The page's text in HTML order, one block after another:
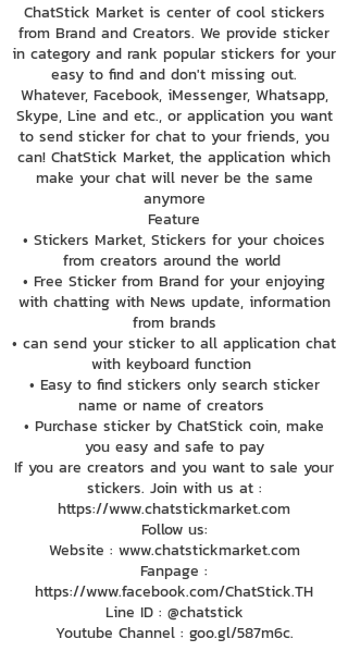
ChatStick Market is center of cool stickers
from Brand and Creators. We provide sticker
in category and rank popular stickers for your
easy to find and don't missing out.
Whatever, Facebook, iMessenger, Whatsapp,
Skype, Line and etc., or application you want
to send sticker for chat to your friends, you
can! ChatStick Market, the application which
make your chat will never be the same
anymore
Feature
• Stickers Market, Stickers for your choices
from creators around the world
• Free Sticker from Brand for your enjoying
with chatting with News update, information
from brands
• can send your sticker to all application chat
with keyboard function
• Easy to find stickers only search sticker
name or name of creators
• Purchase sticker by ChatStick coin, make
you easy and safe to pay
If you are creators and you want to sale your
stickers. Join with us at :
https://www.chatstickmarket.com
Follow us:
Website : www.chatstickmarket.com
Fanpage :
https://www.facebook.com/ChatStick.TH
Line ID : @chatstick
Youtube Channel : goo.gl/587m6c.